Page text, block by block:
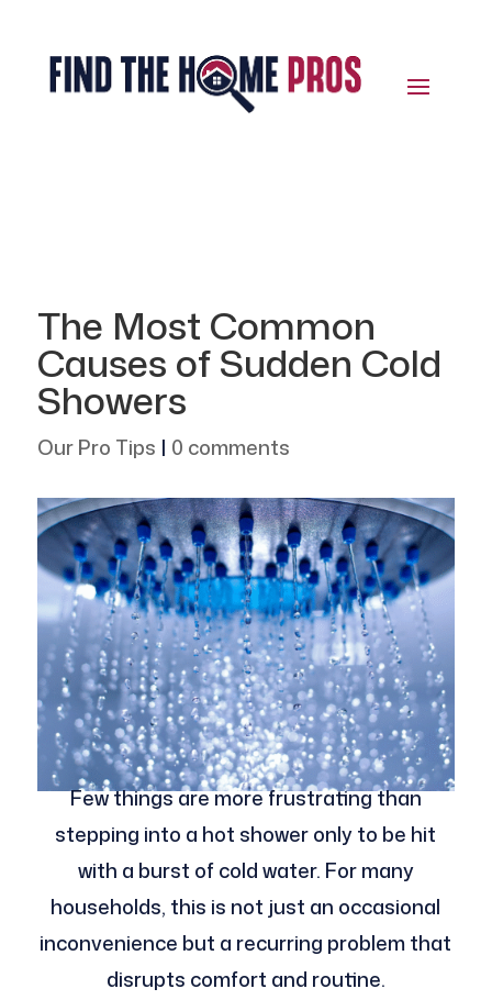
The Most Common
Causes of Sudden Cold
Showers
Our Pro Tips | 0 comments
Few things are more frustrating than
stepping into a hot shower only to be hit
with a burst of cold water. For many
households, this is not just an occasional
inconvenience but a recurring problem that
disrupts comfort and routine.